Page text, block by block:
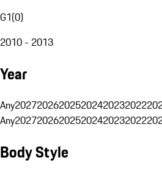
G1(0)
2010 - 2013
Year
Any202720262025202420232022
Any202720262025202420232022
Body Style